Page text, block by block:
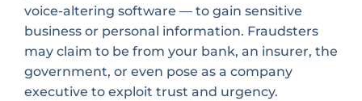
voice-altering software — to gain sensitive
business or personal information. Fraudsters
may claim to be from your bank, an insurer, the
government, or even pose as a company
executive to exploit trust and urgency.